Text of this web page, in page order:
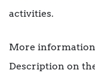
activities.
More information
Description on